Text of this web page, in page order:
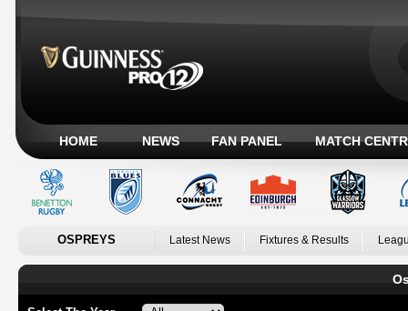
HOME NEWS FAN PANEL MATCH
OSPREYS Latest News Fixtures & Results